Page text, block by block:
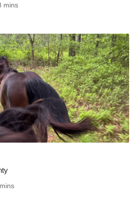
mins